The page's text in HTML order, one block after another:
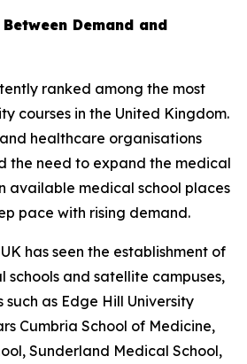
Demand and
ranked among the most
courses in the United Kingdom.
healthcare organisations
the need to expand the medical
available medical school places
pace with rising demand.
has seen the establishment of
schools and satellite campuses,
as Edge Hill University
Cumbria School of Medicine,
Sunderland Medical School,